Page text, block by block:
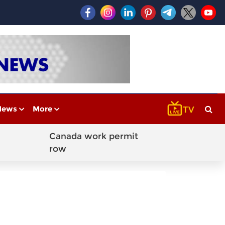
More
Canada work permit
row